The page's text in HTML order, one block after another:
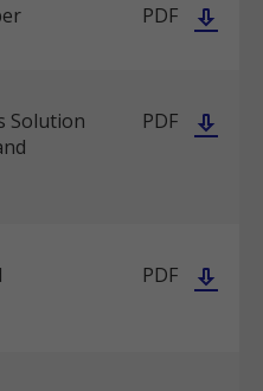
PDF
Solution
PDF
PDF